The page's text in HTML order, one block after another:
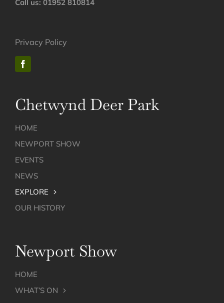
Call us: 01952 810814
Privacy Policy
Chetwynd Deer Park
HOME
NEWPORT SHOW
EVENTS
NEWS
EXPLORE
OUR HISTORY
Newport Show
HOME
WHAT’S ON